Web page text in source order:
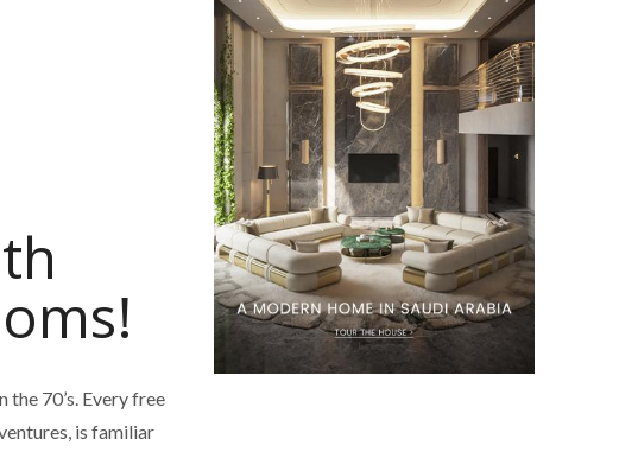
70’s. Every free
is familiar